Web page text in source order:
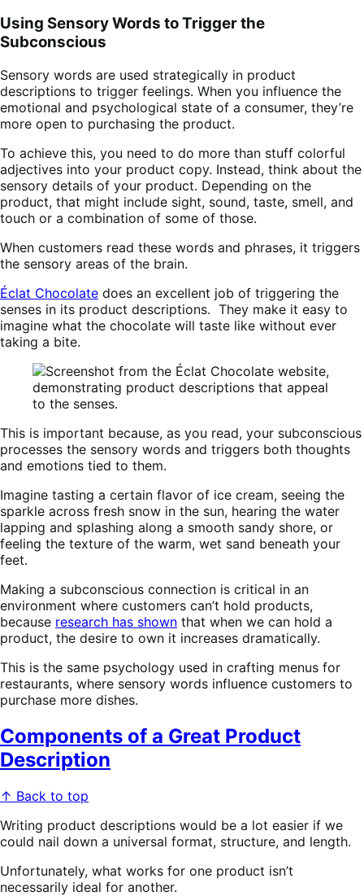
Using Sensory Words to Trigger the
Subconscious
Sensory words are used strategically in product
descriptions to trigger feelings. When you influence the
emotional and psychological state of a consumer, they’re
more open to purchasing the product.
To achieve this, you need to do more than stuff colorful
adjectives into your product copy. Instead, think about the
sensory details of your product. Depending on the
product, that might include sight, sound, taste, smell, and
touch or a combination of some of those.
When customers read these words and phrases, it triggers
the sensory areas of the brain.
Éclat Chocolate does an excellent job of triggering the
senses in its product descriptions. They make it easy to
imagine what the chocolate will taste like without ever
taking a bite.
This is important because, as you read, your subconscious
processes the sensory words and triggers both thoughts
and emotions tied to them.
Imagine tasting a certain flavor of ice cream, seeing the
sparkle across fresh snow in the sun, hearing the water
lapping and splashing along a smooth sandy shore, or
feeling the texture of the warm, wet sand beneath your
feet.
Making a subconscious connection is critical in an
environment where customers can’t hold products,
because research has shown that when we can hold a
product, the desire to own it increases dramatically.
This is the same psychology used in crafting menus for
restaurants, where sensory words influence customers to
purchase more dishes.
Components of a Great Product
Description
↑ Back to top
Writing product descriptions would be a lot easier if we
could nail down a universal format, structure, and length.
Unfortunately, what works for one product isn’t
necessarily ideal for another.